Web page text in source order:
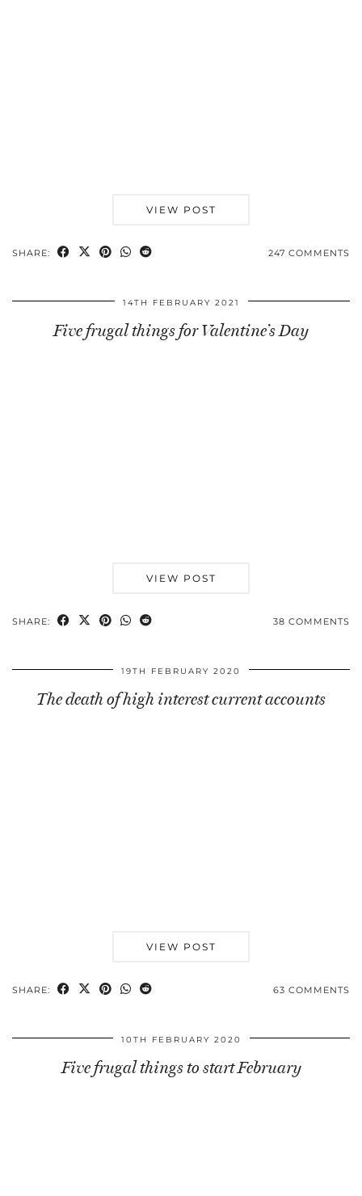
VIEW POST
SHARE: 247 COMMENTS
14TH FEBRUARY 2021
Five frugal things for Valentine’s Day
VIEW POST
SHARE: 38 COMMENTS
19TH FEBRUARY 2020
The death of high interest current accounts
VIEW POST
SHARE: 63 COMMENTS
10TH FEBRUARY 2020
Five frugal things to start February